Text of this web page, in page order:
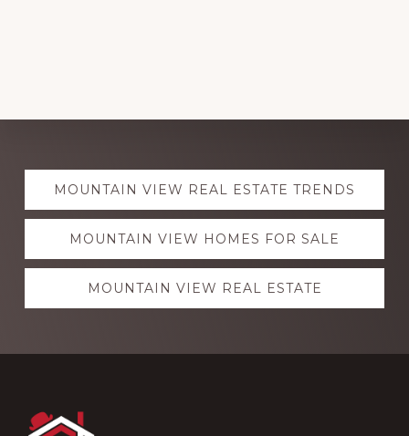
Explore
moreMOUNTAIN VIEW REAL ESTATE TRENDS
MOUNTAIN VIEW HOMES FOR SALE
MOUNTAIN VIEW REAL ESTATE